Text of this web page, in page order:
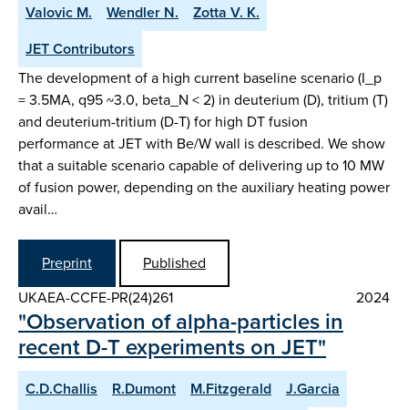
Valovic M.
Wendler N.
Zotta V. K.
JET Contributors
The development of a high current baseline scenario (I_p
= 3.5MA, q95 ~3.0, beta_N < 2) in deuterium (D), tritium (T)
and deuterium-tritium (D-T) for high DT fusion
performance at JET with Be/W wall is described. We show
that a suitable scenario capable of delivering up to 10 MW
of fusion power, depending on the auxiliary heating power
avail…
Preprint
Published
UKAEA-CCFE-PR(24)261
2024
"Observation of alpha-particles in
recent D-T experiments on JET"
C.D.Challis R.Dumont M.Fitzgerald
J.Garcia